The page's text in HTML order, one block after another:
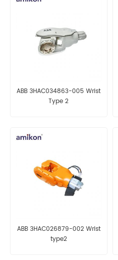
ABB 3HAC034863-005 Wrist
Type 2
ABB 3HAC026879-002 Wrist
type2